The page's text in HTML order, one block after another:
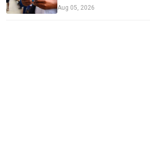
Aug 05, 2026